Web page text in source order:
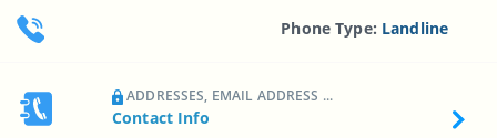
Phone Type: Landline
ADDRESSES, EMAIL ADDRESS ...
Contact Info